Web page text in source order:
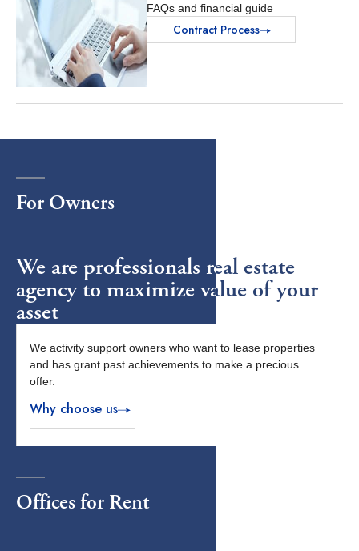
FAQs and financial guide
Contract Process
For Owners
We are professionals real estate
agency to maximize value of your
asset
We activity support owners who want to lease properties
and has grant past achievements to make a precious
offer.
Why choose us
Officesfor Rent